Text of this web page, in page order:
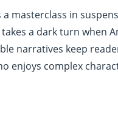
masterclass in
a dark turn when
narratives keep
enjoys complex